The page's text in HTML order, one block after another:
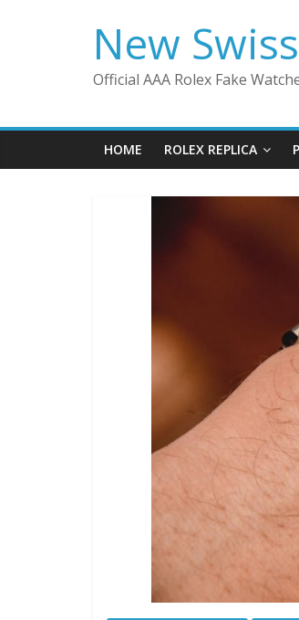
New
Official AAA Rolex Fake
HOME ROLEX REPLICA